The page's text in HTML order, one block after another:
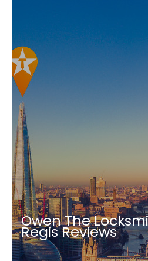
Owen The
Regis Reviews